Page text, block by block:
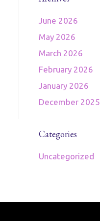
June 2026
May 2026
March 2026
February 2026
January 2026
December 2025
Categories
Uncategorized